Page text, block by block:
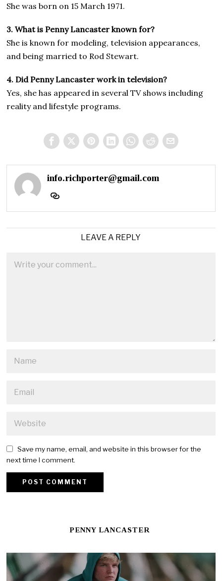
She was born on 15 March 1971.
3. What is Penny Lancaster known for?
She is known for modeling, television appearances,
and being married to Rod Stewart.
4. Did Penny Lancaster work in television?
Yes, she has appeared in several TV shows including
reality and lifestyle programs.
info.richporter@gmail.com
LEAVE A REPLY
Save my name, email, and website in this browser for the
next time I comment.
PENNY LANCASTER